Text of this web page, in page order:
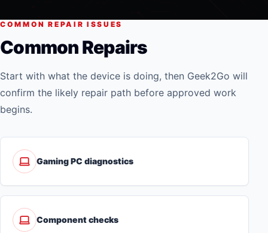
COMMON REPAIR ISSUES
Common Repairs
Start with what the device is doing, then Geek2Go will
confirm the likely repair path before approved work
begins.
Gaming PC diagnostics
Component checks